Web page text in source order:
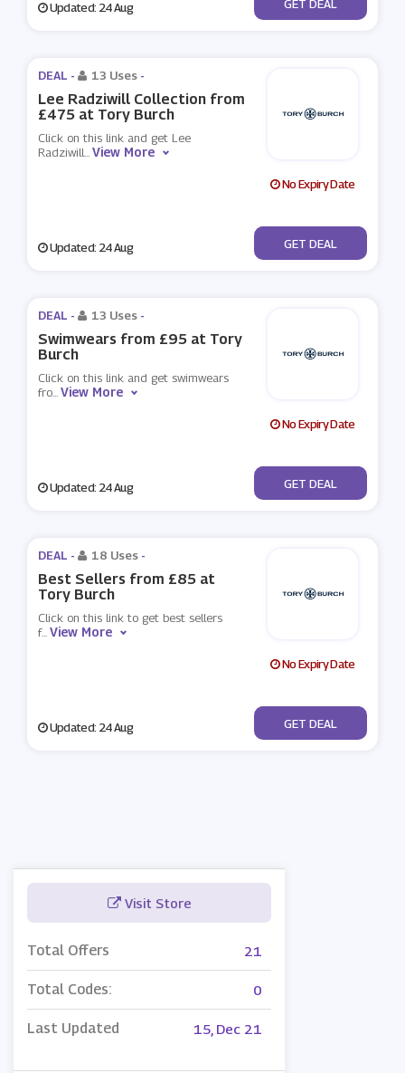
Visit Store
Total Offers 21
Total Codes: 0
Last Updated 15, Dec 21
Updated: 24 Aug GET DEAL
DEAL - 13 Uses -
Lee Radziwill Collection from
£475 at Tory Burch
Click on this link and get Lee
Radziwill...View More
No Expiry Date
Updated: 24 Aug No Code
GET DEAL
DEAL - 13 Uses -
Swimwears from £95 at Tory
Burch
Click on this link and get swimwears
fro...View More
No Expiry Date
Updated: 24 Aug No Code
GET DEAL
DEAL - 18 Uses -
Best Sellers from £85 at
Tory Burch
Click on this link to get best sellers
f...View More
No Expiry Date
Updated: 24 Aug No Code
GET DEAL